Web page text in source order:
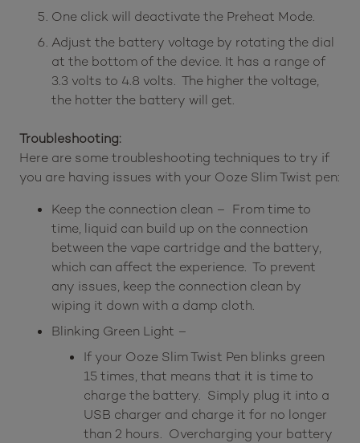
One click will deactivate the Preheat Mode.
Adjust the battery voltage by rotating the dial
at the bottom of the device. It has a range of
3.3 volts to 4.8 volts. The higher the voltage,
the hotter the battery will get.
Troubleshooting:
Here are some troubleshooting techniques to try if
you are having issues with your Ooze Slim Twist pen:
Keep the connection clean – From time to
time, liquid can build up on the connection
between the vape cartridge and the battery,
which can affect the experience. To prevent
any issues, keep the connection clean by
wiping it down with a damp cloth.
Blinking Green Light –
If your Ooze Slim Twist Pen blinks green
15 times, that means that it is time to
charge the battery. Simply plug it into a
USB charger and charge it for no longer
than 2 hours. Overcharging your battery